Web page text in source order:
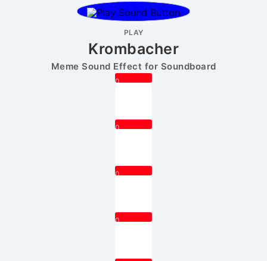
PLAY
Krombacher
Meme Sound Effect for Soundboard
0
0
0
0